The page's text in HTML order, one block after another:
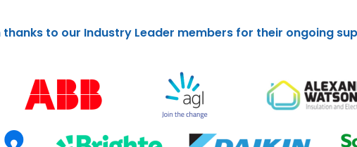
thanks to our Industry Leader members for their ongoing